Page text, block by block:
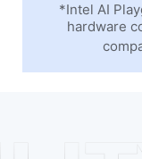
*Intel AI
hardware